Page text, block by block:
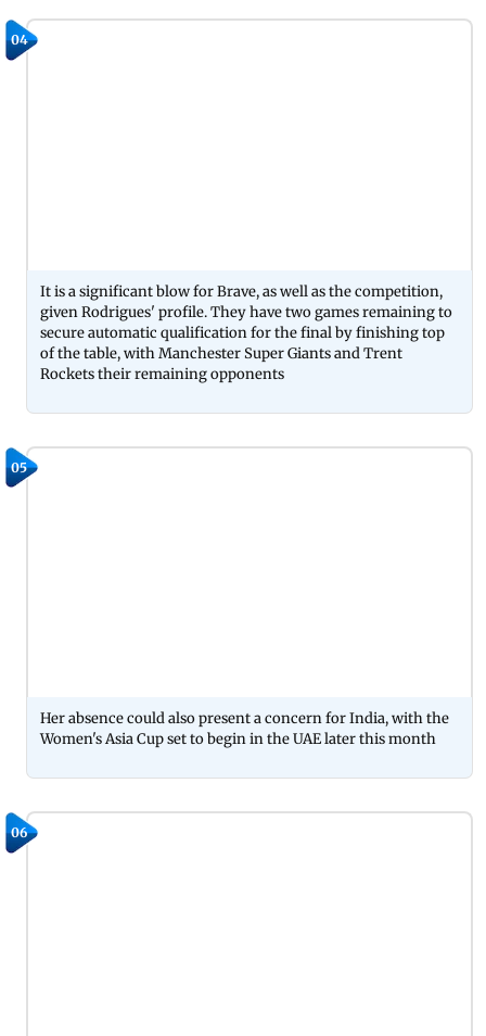
04
It is a significant blow for Brave, as well as the competition,
given Rodrigues' profile. They have two games remaining to
secure automatic qualification for the final by finishing top
of the table, with Manchester Super Giants and Trent
Rockets their remaining opponents
05
Her absence could also present a concern for India, with the
Women's Asia Cup set to begin in the UAE later this month
06